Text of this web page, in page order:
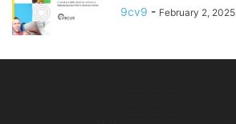
9cv9 - February 2, 2025